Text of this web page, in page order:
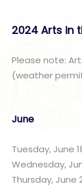
2024 Arts in
Please note:
(weather
June
Tuesday, June
Wednesday,
Thursday, June